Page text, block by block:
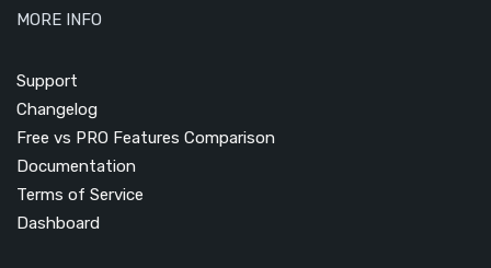
MORE INFO
Support
Changelog
Free vs PRO Features Comparison
Documentation
Terms of Service
Dashboard